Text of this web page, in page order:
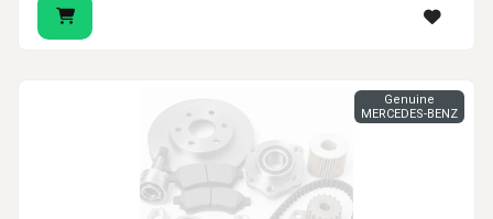
Genuine
MERCEDES-BENZ